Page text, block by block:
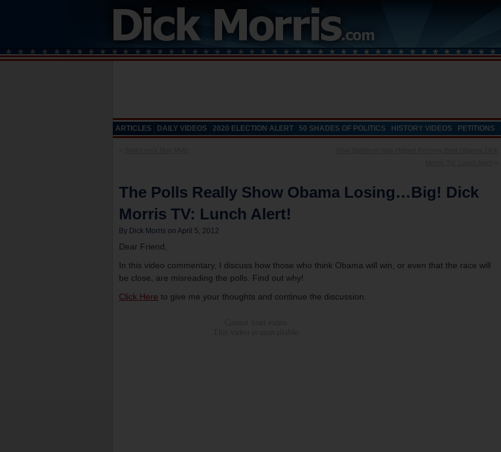
ARTICLES DAILY VIDEOS 2020 ELECTION ALERT 50 SHADES OF POLITICS HISTORY VIDEOS PETITIONS
The Polls Really Show Obama Losing…Big! Dick
Morris TV: Lunch Alert!
By Dick Morris on April 5, 2012
Dear Friend,
In this video commentary, I discuss how those who think Obama will win, or even that the race will
be close, are misreading the polls. Find out why!
Click Here to give me your thoughts and continue the discussion.